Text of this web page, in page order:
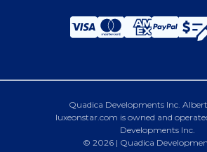
Quadica Developments Inc.
luxeonstar.com is owned and
Developments Inc.
© 2026 | Quadica